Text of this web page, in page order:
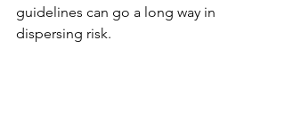
guidelines can go a long way in
dispersing risk.